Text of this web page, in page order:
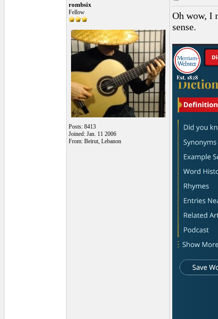
rombsix
Fellow
Posts: 8413
Joined: Jan. 11 2006
From: Beirut, Lebanon
Oh wow, I
sense.